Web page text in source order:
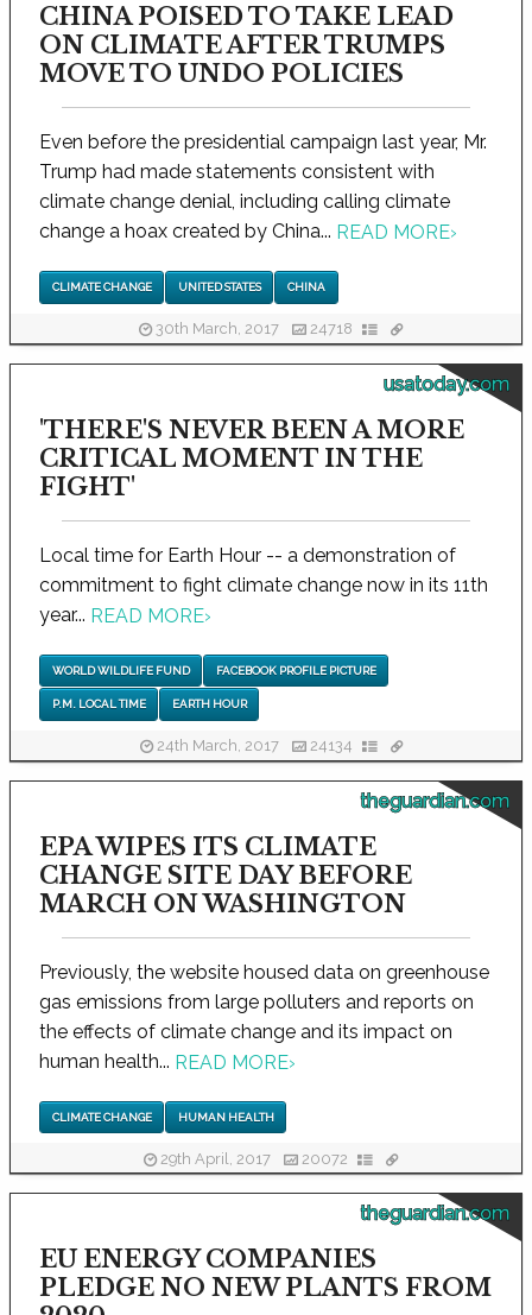
CHINA POISED TO TAKE LEAD
ON CLIMATE AFTER TRUMPS
MOVE TO UNDO POLICIES
Even before the presidential campaign last year, Mr.
Trump had made statements consistent with
climate change denial, including calling climate
change a hoax created by China... READ MORE›
CLIMATE CHANGE UNITED STATES CHINA
30th March, 2017 24718
usatoday.com
'THERE'S NEVER BEEN A MORE
CRITICAL MOMENT IN THE
FIGHT'
Local time for Earth Hour -- a demonstration of
commitment to fight climate change now in its 11th
year... READ MORE›
WORLD WILDLIFE FUND FACEBOOK PROFILE PICTURE
P.M. LOCAL TIME EARTH HOUR
24th March, 2017 24134
theguardian.com
EPA WIPES ITS CLIMATE
CHANGE SITE DAY BEFORE
MARCH ON WASHINGTON
Previously, the website housed data on greenhouse
gas emissions from large polluters and reports on
the effects of climate change and its impact on
human health... READ MORE›
CLIMATE CHANGE HUMAN HEALTH
29th April, 2017 20072
theguardian.com
EU ENERGY COMPANIES
PLEDGE NO NEW PLANTS FROM